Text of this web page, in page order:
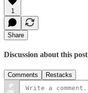
1
Share
Discussion about this post
Comments Restacks